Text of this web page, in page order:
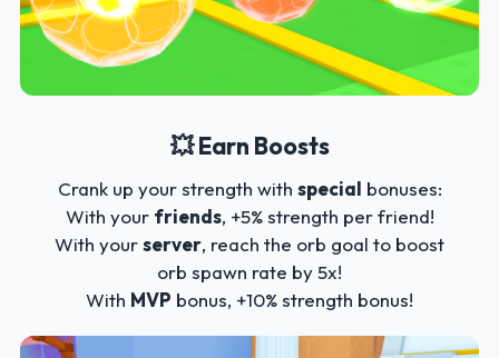
💥 Earn Boosts
Crank up your strength with special bonuses:
With your friends, +5% strength per friend!
With yourserver, reach the orb goal to boost
orb spawn rate by 5x!
With MVP bonus, +10% strength bonus!